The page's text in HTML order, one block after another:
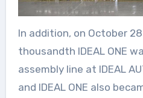
In addition, on October
thousandth IDEAL ONE
assembly line at IDEAL
and IDEAL ONE also